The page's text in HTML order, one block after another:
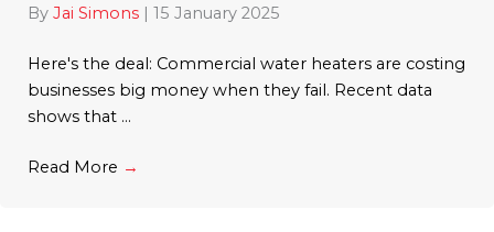
By Jai Simons | 15 January 2025
Here's the deal: Commercial water heaters are costing
businesses big money when they fail. Recent data
shows that ...
Read More →